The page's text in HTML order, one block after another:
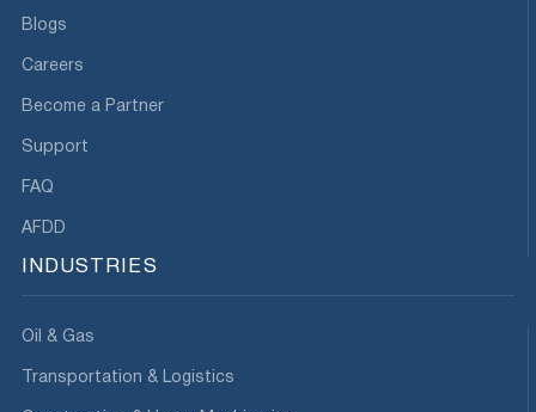
Blogs
Careers
Become a Partner
Support
FAQ
AFDD
INDUSTRIES
Oil & Gas
Transportation & Logistics